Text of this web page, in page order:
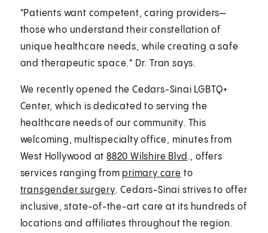
"Patients want competent, caring providers—
those who understand their constellation of
unique healthcare needs, while creating a safe
and therapeutic space." Dr. Tran says.
We recently opened the Cedars-Sinai LGBTQ+
Center, which is dedicated to serving the
healthcare needs of our community. This
welcoming, multispecialty office, minutes from
West Hollywood at8820 Wilshire Blvd ., offers
services ranging from primary care to
transgender surgery. Cedars-Sinai strives to offer
inclusive, state-of-the-art care at its hundreds of
locations and affiliates throughout the region.